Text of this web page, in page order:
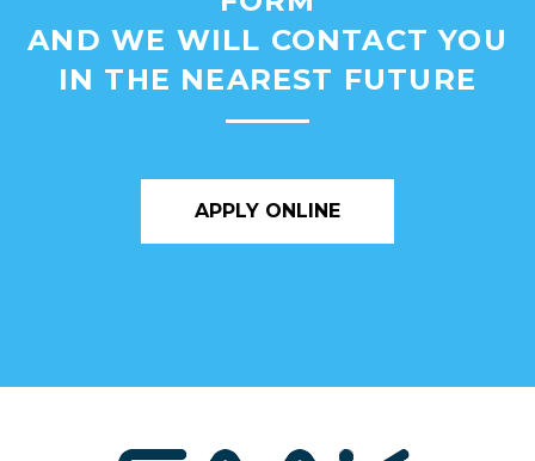
AND WE WILL CONTACT YOU
IN THE NEAREST FUTURE
APPLY ONLINE